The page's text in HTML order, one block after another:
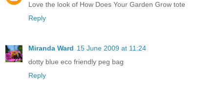
Love the look of How Does Your Garden Grow tote
Reply
Miranda Ward 15 June 2009 at 11:24
dotty blue eco friendly peg bag
Reply